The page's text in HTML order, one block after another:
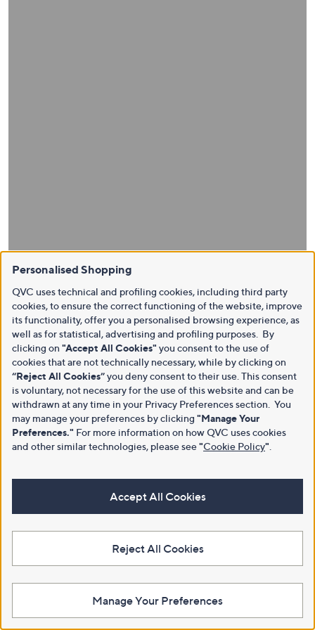
Personalised Shopping
QVC uses technical and profiling cookies, including third party
cookies, to ensure the correct functioning of the website, improve
its functionality, offer you a personalised browsing experience, as
well as for statistical, advertising and profiling purposes. By
clicking on "Accept All Cookies" you consent to the use of
cookies that are not technically necessary, while by clicking on
“Reject All Cookies”you deny consent to their use. This consent
is voluntary, not necessary for the use of this website and can be
withdrawn at any time in your Privacy Preferences section. You
may manage your preferences by clicking "Manage Your
Preferences." For more information on how QVC uses cookies
and other similar technologies, please see"Cookie Policy"
Accept All Cookies
Reject All Cookies
Manage Your Preferences